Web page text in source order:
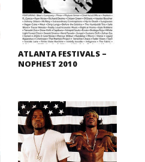
ATLANTA FESTIVALS –
NOPHEST 2010